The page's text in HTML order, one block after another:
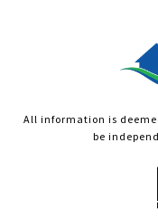
All information is
be